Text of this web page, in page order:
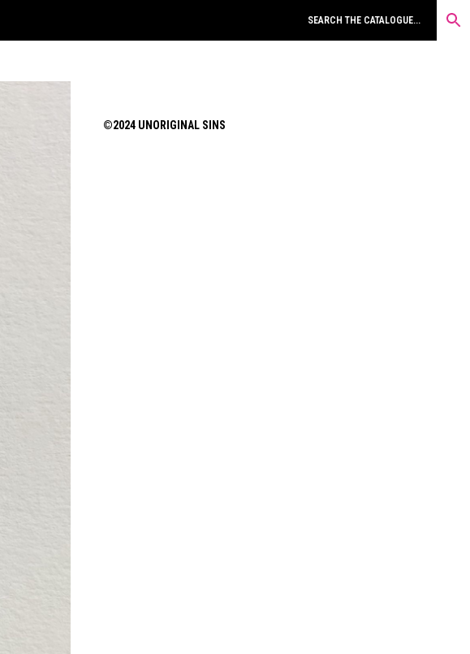
©2024 UNORIGINAL SINS